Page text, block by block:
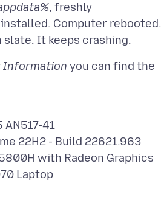
, freshly
Computer rebooted.
Information you can find the
41
22H2 - Build 22621.963
with Radeon Graphics
Laptop